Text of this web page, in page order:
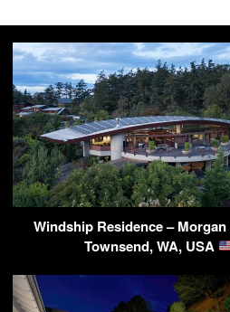
Windship Residence –
Townsend, WA, USA